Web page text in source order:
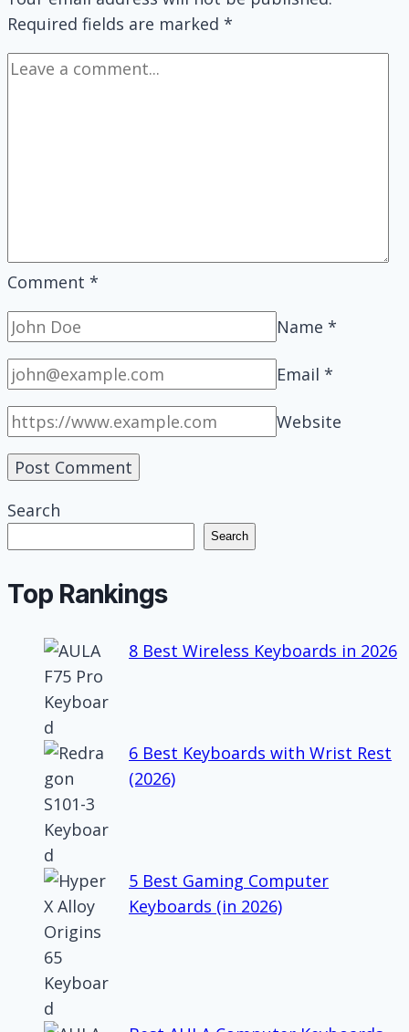
Keyboard?
Required fields are marked *
Comment *
Name *
Email *
Website
Search
Search
Top Rankings
8 Best Wireless Keyboards in 2026
6 Best Keyboards with Wrist Rest
(2026)
5 Best Gaming Computer
Keyboards (in 2026)